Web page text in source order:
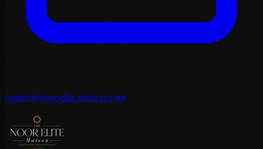
contact@noor-elite-services.com